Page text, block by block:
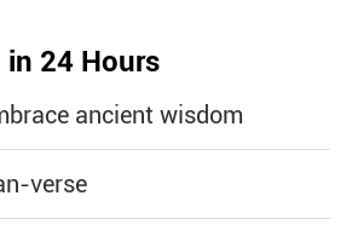
in 24 Hours
ancient wisdom
verse